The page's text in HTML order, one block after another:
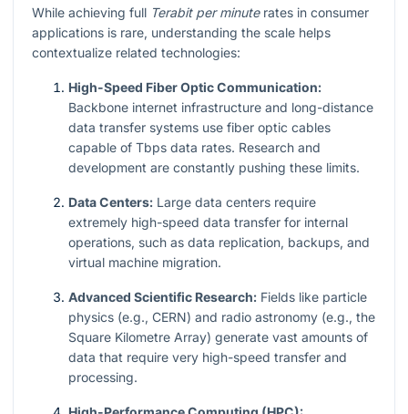
While achieving full Terabit per minuterates in consumer
applications is rare, understanding the scale helps
contextualize related technologies:
High-Speed Fiber Optic Communication:
Backbone internet infrastructure and long-distance
data transfer systems use fiber optic cables
capable of Tbps data rates. Research and
development are constantly pushing these limits.
Data Centers: Large data centers require
extremely high-speed data transfer for internal
operations, such as data replication, backups, and
virtual machine migration.
Advanced Scientific Research: Fields like particle
physics (e.g., CERN) and radio astronomy (e.g., the
Square Kilometre Array) generate vast amounts of
data that require very high-speed transfer and
processing.